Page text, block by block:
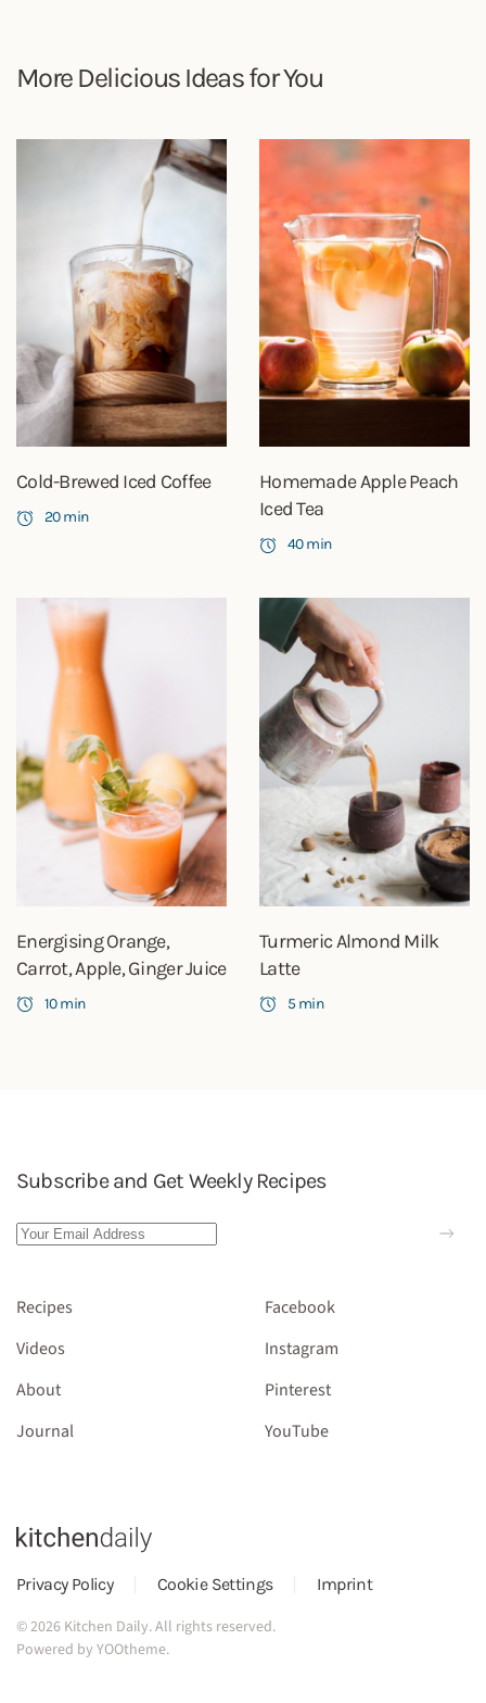
More Delicious Ideas for You
Cold-Brewed Iced Coffee
20 min
Homemade Apple Peach
Iced Tea
40 min
Energising Orange,
Carrot, Apple, Ginger Juice
10 min
Turmeric Almond Milk
Latte
5 min
Subscribe and Get Weekly Recipes
Recipes
Videos
About
Journal
Facebook
Instagram
Pinterest
YouTube
Privacy Policy Cookie Settings Imprint
©2026 Kitchen Daily. All rights reserved.
Powered by YOOtheme.